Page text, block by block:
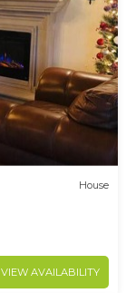
House
VIEW AVAILABILITY